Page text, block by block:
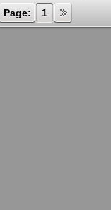
Page: 1